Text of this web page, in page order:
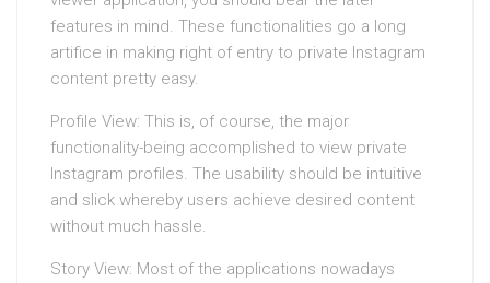
features in mind. These functionalities go a long
artifice in making right of entry to private Instagram
content pretty easy.
Profile View: This is, of course, the major
functionality-being accomplished to view private
Instagram profiles. The usability should be intuitive
and slick whereby users achieve desired content
without much hassle.
Story View: Most of the applications nowadays